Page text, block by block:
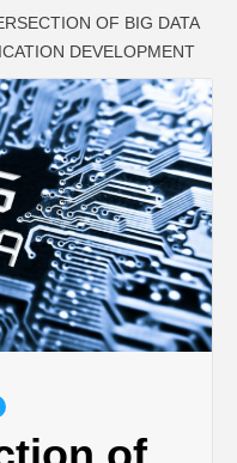
ON
&
OF BIG DATA
DEVELOPMENT